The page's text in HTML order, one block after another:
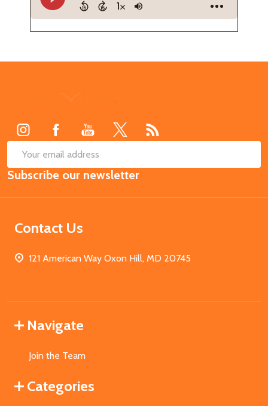
Email
Address
Subscribe our newsletter
Contact Us
121 American Way Oxon Hill, MD 20745
Navigate
Join the Team
Categories